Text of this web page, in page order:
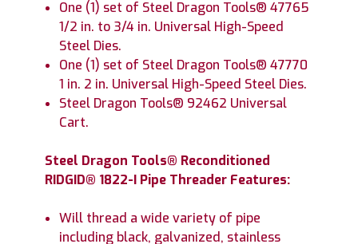
One (1) set of Steel Dragon Tools® 47765
1/2 in. to 3/4 in. Universal High-Speed
Steel Dies.
One (1) set of Steel Dragon Tools® 47770
1 in. 2 in. Universal High-Speed Steel Dies.
Steel Dragon Tools® 92462 Universal
Cart.
Steel Dragon Tools® Reconditioned
RIDGID® 1822-I Pipe Threader Features:
Will thread a wide variety of pipe
including black, galvanized, stainless